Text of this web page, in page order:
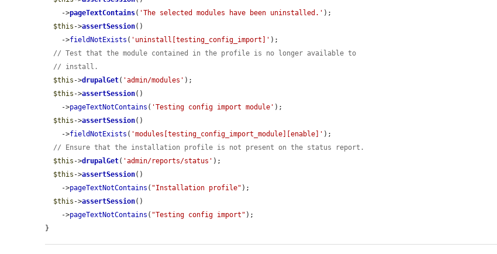
    ->
pageTextContains( 'The selected modules have been uninstalled.' );
$this ->assertSession()
    ->
fieldNotExists ( 'uninstall[testing_config_import]' );
// Test that the module contained in the profile is no longer available to
// install.
$this ->drupalGet( 'admin/modules' );
$this ->assertSession()
    ->
pageTextNotContains ( 'Testing config import module' );
$this ->assertSession()
    ->
fieldNotExists ( 'modules[testing_config_import_module][enable]' );
// Ensure that the installation profile is not present on the status report.
$this ->drupalGet( 'admin/reports/status' );
$this ->assertSession()
    ->
pageTextNotContains ( "Installation profile" );
$this ->assertSession()
    ->
pageTextNotContains ( "Testing config import" );
}